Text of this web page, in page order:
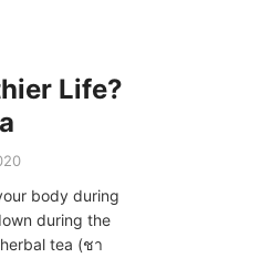
Life?
body during
during the
tea (ชา